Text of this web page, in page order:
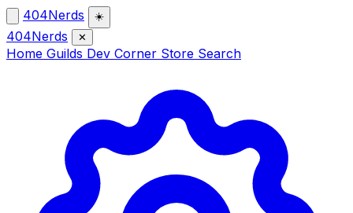
404Nerds ☀️
404Nerds ✕
Home Guilds Dev Corner Store Search